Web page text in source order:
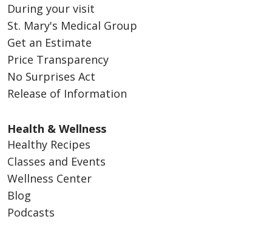
During your visit
St. Mary's Medical Group
Get an Estimate
Price Transparency
No Surprises Act
Release of Information
Health & Wellness
Healthy Recipes
Classes and Events
Wellness Center
Blog
Podcasts